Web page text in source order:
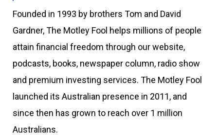
Founded in 1993 by brothers Tom and David
Gardner, The Motley Fool helps millions of people
attain financial freedom through our website,
podcasts, books, newspaper column, radio show
and premium investing services. The Motley Fool
launched its Australian presence in 2011, and
since then has grown to reach over 1 million
Australians.